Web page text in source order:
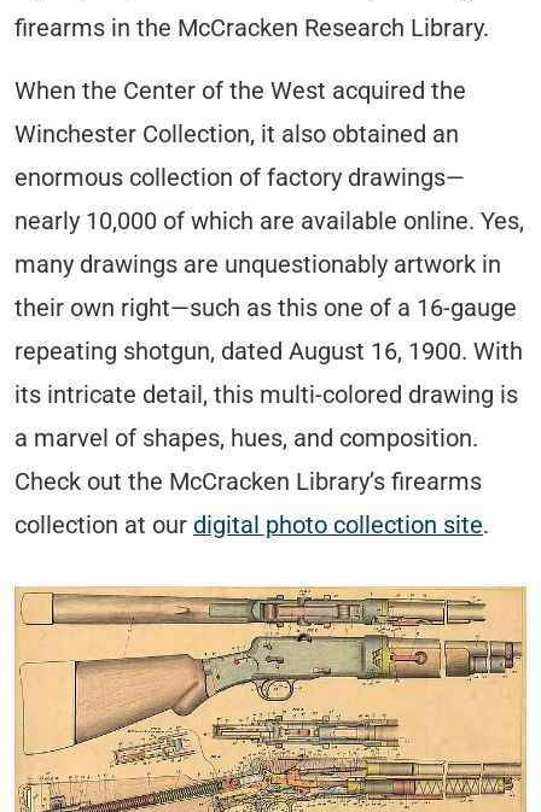
firearms in the McCracken Research Library.
When the Center of the West acquired the
Winchester Collection, it also obtained an
enormous collection of factory drawings—
nearly 10,000 of which are available online. Yes,
many drawings are unquestionably artwork in
their own right—such as this one of a 16-gauge
repeating shotgun, dated August 16, 1900. With
its intricate detail, this multi-colored drawing is
a marvel of shapes, hues, and composition.
Check out the McCracken Library’s firearms
collection at our digital photo collection site.